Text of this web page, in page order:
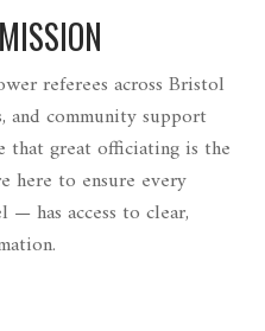
referees across Bristol
and community support
that great officiating is the
here to ensure every
has access to clear,